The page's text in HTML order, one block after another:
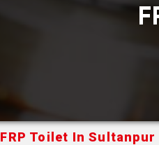
FRP Toilet In Sultanpur